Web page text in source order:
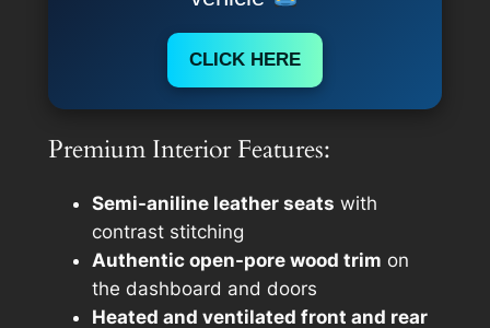
CLICK HERE
Premium Interior Features:
Semi-aniline leather seats with
contrast stitching
Authentic open-pore wood trim on
the dashboard and doors
Heated and ventilated front and rear